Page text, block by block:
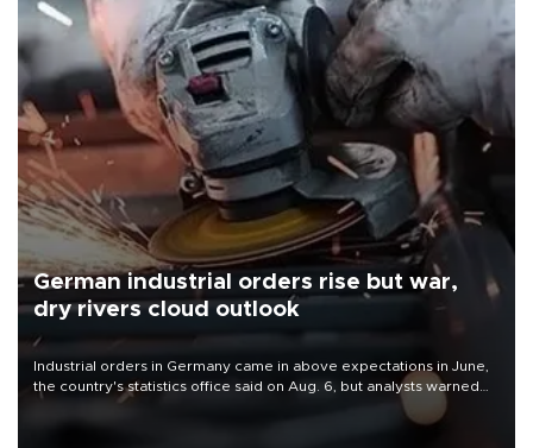
German industrial orders rise but war,
dry rivers cloud outlook
Industrial orders in Germany came in above expectations in June,
the country's statistics office said on Aug. 6, but analysts warned
that rivers running dry and the Mideast war could spell trouble.